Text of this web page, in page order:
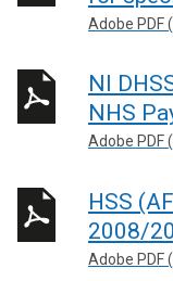
Adobe PDF
NI
NHS
Adobe PDF
HSS
2008/
Adobe PDF